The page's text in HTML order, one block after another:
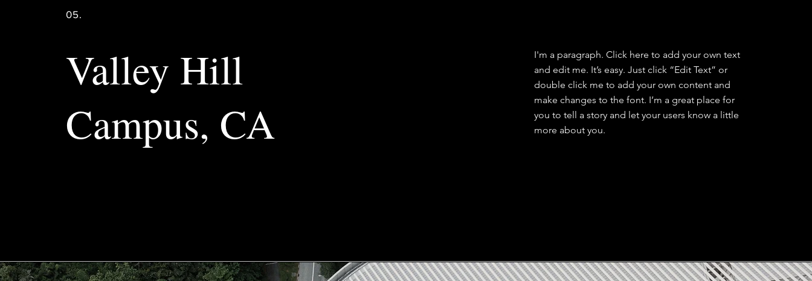
05.
Valley Hill
Campus, CA
I'm a paragraph. Click here to add your own text
and edit me. It’s easy. Just click “Edit Text” or
double click me to add your own content and
make changes to the font. I’m a great place for
you to tell a story and let your users know a little
more about you.